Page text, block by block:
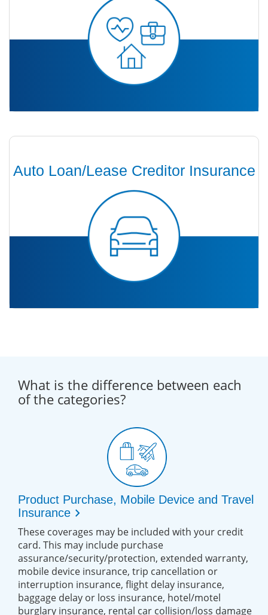
Auto Loan/Lease Creditor Insurance
What is the difference between each
of the categories?
Product Purchase, Mobile Device and Travel
Insurance chevron_right
These coverages may be included with your credit
card. This may include purchase
assurance/security/protection, extended warranty,
mobile device insurance, trip cancellation or
interruption insurance, flight delay insurance,
baggage delay or loss insurance, hotel/motel
burglary insurance, rental car collision/loss damage